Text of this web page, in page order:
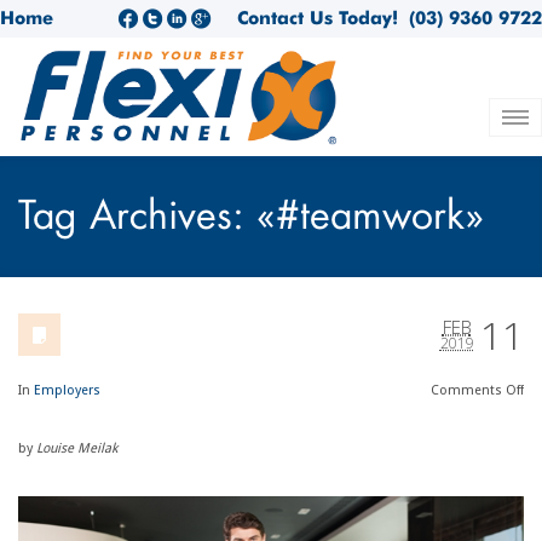
Home (03) 9360 9722
Contact Us Today!
Tag Archives: «#teamwork»
11
FEB
2019
In Employers Comments Off
by Louise Meilak